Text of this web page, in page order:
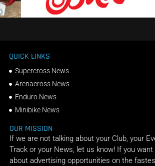
QUICK LINKS
Supercross News
Arenacross News
Enduro News
Minibike News
OUR MISSION
If we are not talking about your Club, your
Track or your News, let us know! If you
about advertising opportunities on the